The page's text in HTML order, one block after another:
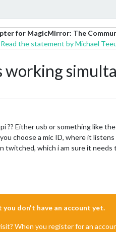
for MagicMirror: The
Read the statement by Michael
working
?? Either usb or something like
choose a mic ID, where it
twitched, which i am sure it needs
don't have an account yet.
When you register for an